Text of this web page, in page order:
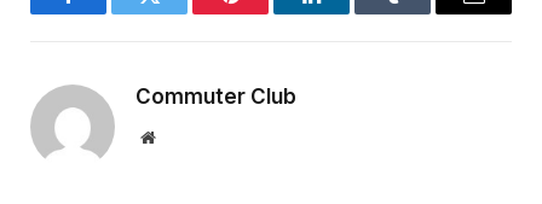
FacebookTwitter Pinterest LinkedInTumblr Email
Commuter Club
Website